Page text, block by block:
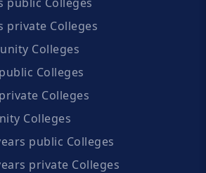
private Colleges
Colleges
Colleges
Colleges
Colleges
public Colleges
private Colleges